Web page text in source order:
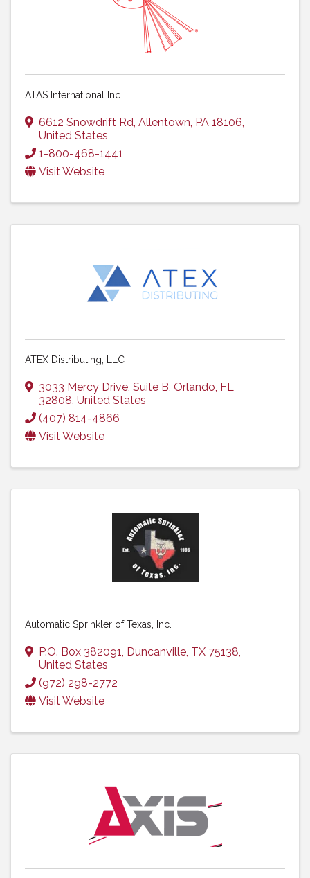
ATAS International Inc
6612 Snowdrift Rd, Allentown, PA 18106,
United States
1-800-468-1441
Visit Website
ATEX Distributing, LLC
3033 Mercy Drive, Suite B, Orlando, FL
32808, United States
(407) 814-4866
Visit Website
Automatic Sprinkler of Texas, Inc.
P.O. Box 382091, Duncanville, TX 75138,
United States
(972) 298-2772
Visit Website